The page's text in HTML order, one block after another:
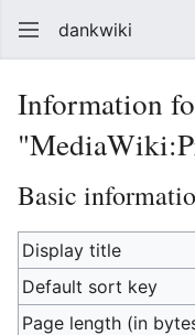
dankwiki
Information
Basic
Display title
Default sort key
Page length (in